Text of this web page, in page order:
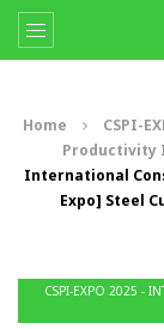
Home
CSPI-
Productivity
International
Expo] Steel
CSPI-EXPO 2025 -